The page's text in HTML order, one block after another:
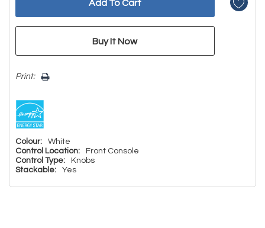
Print:
Colour:
White
Control Location:
Front Console
Control Type:
Knobs
Stackable:
Yes